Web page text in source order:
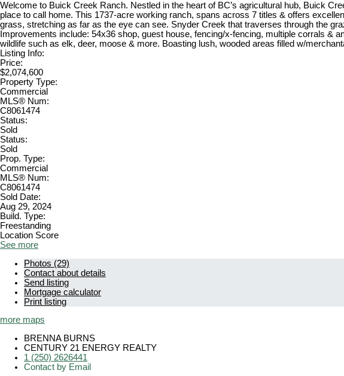
Welcome to Buick Creek Ranch. Nestled in the heart of BC’s agricultural hub, Buick
place to call home. This 1737-acre working ranch, spans across 7 titles & offers
grass, stretching as far as the eye can see. Snyder Creek that traverses through the
Improvements include: 54x36 shop, guest house, fencing/x-fencing, multiple corrals &
wildlife such as elk, deer, moose & more. Boasting lush, wooded areas filled w/
Listing Info:
Price:
$2,074,600
Property Type:
Commercial
MLS® Num:
C8061474
Status:
Sold
Status:
Sold
Prop. Type:
Commercial
MLS® Num:
C8061474
Sold Date:
Aug 29, 2024
Build. Type:
Freestanding
Location Score
See more
Photos (29)
Contact about details
Send listing
Mortgage calculator
Print listing
more maps
BRENNA BURNS
CENTURY 21 ENERGY REALTY
1 (250) 2626441
Contact by Email